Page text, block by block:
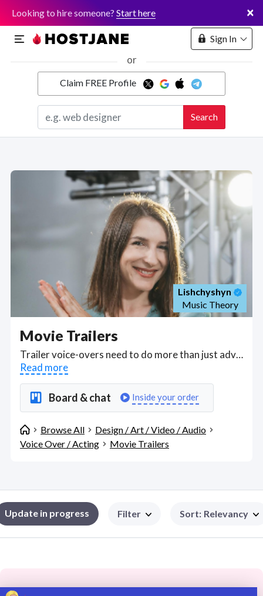
Looking to hire someone? Start here ×
or
Claim FREE Profile
Search
Sign In
Marketplace
Hosting
Lishchyshyn
Music Theory
Movie Trailers
Trailer voice-overs need to do more than just advertise a book, game or film; the audio needs to capture the spirit of the content and help create interest. Find voiceover artists with experience producing to tight deadlines. Find Movie Trailers WFH freelancers on August 07, 2026 who work remotely.
Read more
Board & chat Inside your order
Browse All
Design / Art / Video / Audio
Voice Over / Acting
Movie Trailers
Update in progress Filter Sort: Relevancy